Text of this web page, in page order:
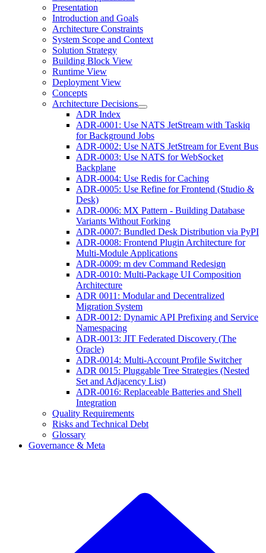
Presentation
Introduction and Goals
Architecture Constraints
System Scope and Context
Solution Strategy
Building Block View
Runtime View
Deployment View
Concepts
Architecture Decisions
ADR Index
ADR-0001: Use NATS JetStream with Taskiq
for Background Jobs
ADR-0002: Use NATS JetStream for Event Bus
ADR-0003: Use NATS for WebSocket
Backplane
ADR-0004: Use Redis for Caching
ADR-0005: Use Refine for Frontend (Studio &
Desk)
ADR-0006: MX Pattern - Building Database
Variants Without Forking
ADR-0007: Bundled Desk Distribution via PyPI
ADR-0008: Frontend Plugin Architecture for
Multi-Module Applications
ADR-0009: m dev Command Redesign
ADR-0010: Multi-Package UI Composition
Architecture
ADR 0011: Modular and Decentralized
Migration System
ADR-0012: Dynamic API Prefixing and Service
Namespacing
ADR-0013: JIT Federated Discovery (The
Oracle)
ADR-0014: Multi-Account Profile Switcher
ADR 0015: Pluggable Tree Strategies (Nested
Set and Adjacency List)
ADR-0016: Replaceable Batteries and Shell
Integration
Quality Requirements
Risks and Technical Debt
Glossary
Governance & Meta